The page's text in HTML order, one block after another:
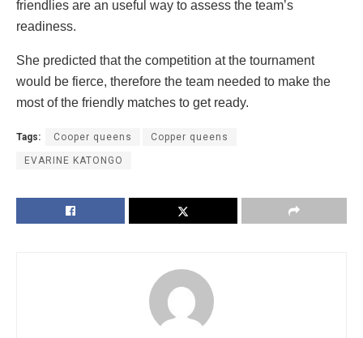
friendlies are an useful way to assess the team’s
readiness.
She predicted that the competition at the tournament
would be fierce, therefore the team needed to make the
most of the friendly matches to get ready.
Tags: Cooper queens Copper queens
EVARINE KATONGO